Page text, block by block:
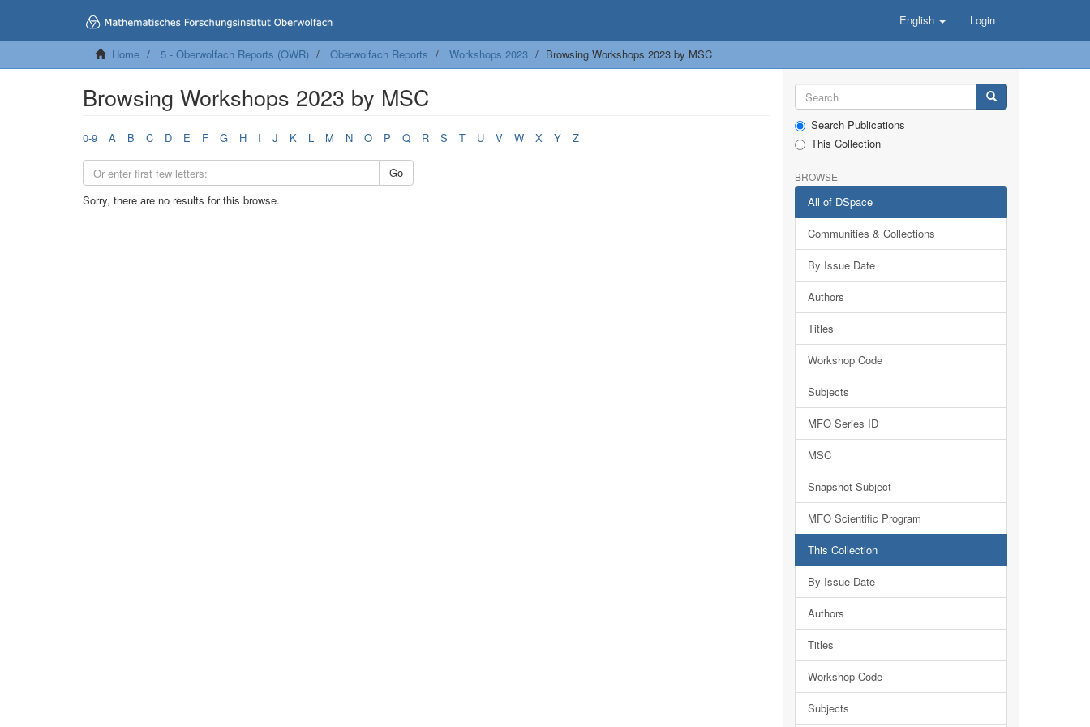
English Login
Home 5 - Oberwolfach Reports (OWR) Oberwolfach Reports Workshops 2023 Browsing Workshops 2023 by MSC
Browsing Workshops 2023 by MSC
0-9 A B C D E F G H I J K L M N O P Q R S T U V W X Y Z
Go
Sorry, there are no results for this browse.
Search Publications
This Collection
BROWSE
All of DSpace
Communities & Collections
By Issue Date
Authors
Titles
Workshop Code
Subjects
MFO Series ID
MSC
Snapshot Subject
MFO Scientific Program
This Collection
By Issue Date
Authors
Titles
Workshop Code
Subjects